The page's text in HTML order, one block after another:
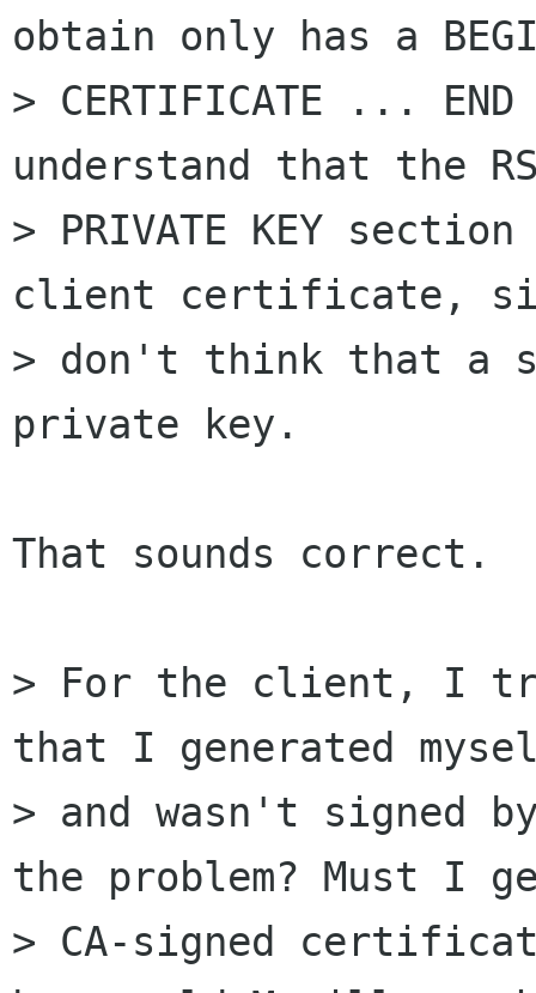
obtain only has a
> CERTIFICATE ...
understand that the
> PRIVATE KEY
client certificate,
> don't think that a
private key.
That sounds correct.
> For the client, I
that I generated
> and wasn't signed
the problem? Must I
> CA-signed